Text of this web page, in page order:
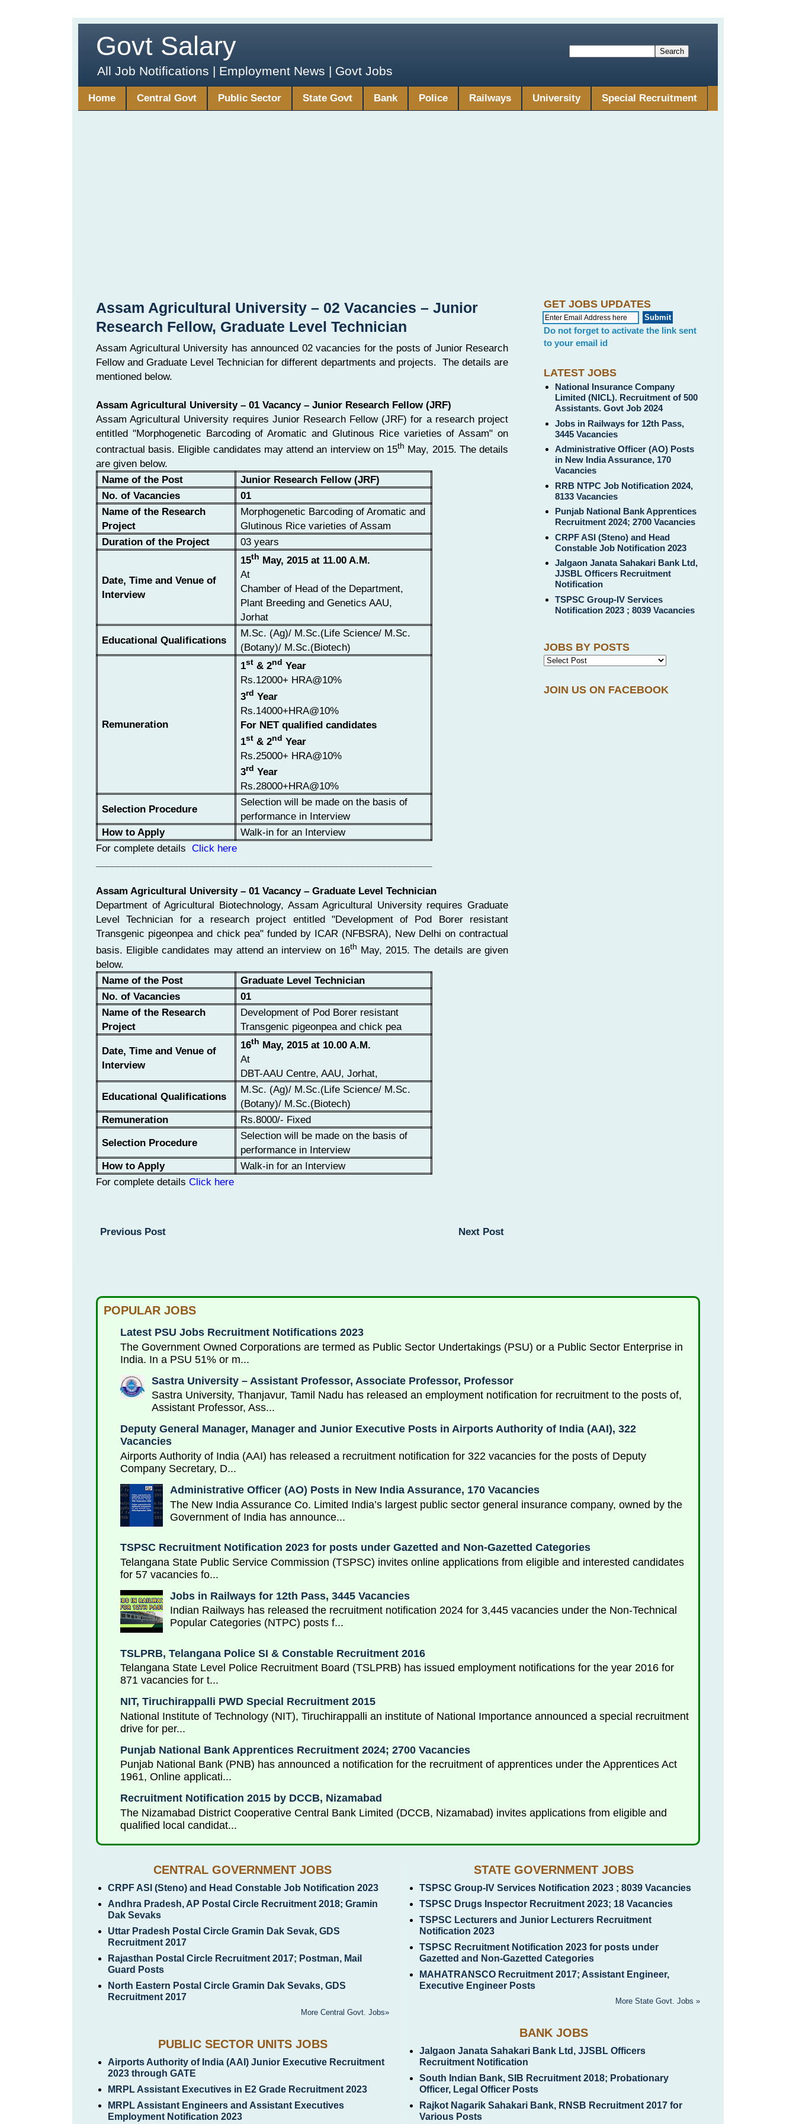
Govt Salary
All Job Notifications | Employment News | Govt Jobs
Home Central Govt Public Sector State Govt Bank Police Railways University Special Recruitment
Assam Agricultural University – 02 Vacancies – Junior
Research Fellow, Graduate Level Technician
Assam Agricultural University has announced 02 vacancies for the posts of Junior Research
Fellow and Graduate Level Technician for different departments and projects. The details are
mentioned below.
Assam Agricultural University – 01 Vacancy – Junior Research Fellow (JRF)
Assam Agricultural University requires Junior Research Fellow (JRF) for a research project
entitled "Morphogenetic Barcoding of Aromatic and Glutinous Rice varieties of Assam" on
contractual basis. Eligible candidates may attend an interview on 15th May, 2015. The details
are given below.
Name of the Post
Junior Research Fellow (JRF)
No. of Vacancies
01
Name of the Research
Project
Morphogenetic Barcoding of Aromatic and
Glutinous Rice varieties of Assam
Duration of the Project
03 years
Date, Time and Venue of
Interview
15th May, 2015 at 11.00 A.M.
At
Chamber of Head of the Department,
Plant Breeding and Genetics AAU,
Jorhat
Educational Qualifications
M.Sc. (Ag)/ M.Sc.(Life Science/ M.Sc.
(Botany)/ M.Sc.(Biotech)
Remuneration
1st & 2nd Year
Rs.12000+ HRA@10%
3rd Year
Rs.14000+HRA@10%
For NET qualified candidates
1st & 2nd Year
Rs.25000+ HRA@10%
3rd Year
Rs.28000+HRA@10%
Selection Procedure
Selection will be made on the basis of
performance in Interview
How to Apply
Walk-in for an Interview
For complete details Click here
Assam Agricultural University – 01 Vacancy – Graduate Level Technician
Department of Agricultural Biotechnology, Assam Agricultural University requires Graduate
Level Technician for a research project entitled "Development of Pod Borer resistant
Transgenic pigeonpea and chick pea" funded by ICAR (NFBSRA), New Delhi on contractual
basis. Eligible candidates may attend an interview on 16th May, 2015. The details are given
below.
Name of the Post
Graduate Level Technician
No. of Vacancies
01
Name of the Research
Project
Development of Pod Borer resistant
Transgenic pigeonpea and chick pea
Date, Time and Venue of
Interview
16th May, 2015 at 10.00 A.M.
At
DBT-AAU Centre, AAU, Jorhat,
Educational Qualifications
M.Sc. (Ag)/ M.Sc.(Life Science/ M.Sc.
(Botany)/ M.Sc.(Biotech)
Remuneration
Rs.8000/- Fixed
Selection Procedure
Selection will be made on the basis of
performance in Interview
How to Apply
Walk-in for an Interview
For complete details Click here
Next Post
Previous Post
GET JOBS UPDATES
Do not forget to activate the link sent
to your email id
LATEST JOBS
National Insurance Company
Limited (NICL). Recruitment of 500
Assistants. Govt Job 2024
Jobs in Railways for 12th Pass,
3445 Vacancies
Administrative Officer (AO) Posts
in New India Assurance, 170
Vacancies
RRB NTPC Job Notification 2024,
8133 Vacancies
Punjab National Bank Apprentices
Recruitment 2024; 2700 Vacancies
CRPF ASI (Steno) and Head
Constable Job Notification 2023
Jalgaon Janata Sahakari Bank Ltd,
JJSBL Officers Recruitment
Notification
TSPSC Group-IV Services
Notification 2023 ; 8039 Vacancies
JOBS BY POSTS
JOIN US ON FACEBOOK
POPULAR JOBS
Latest PSU Jobs Recruitment Notifications 2023
The Government Owned Corporations are termed as Public Sector Undertakings (PSU) or a Public Sector Enterprise in
India. In a PSU 51% or m...
Sastra University – Assistant Professor, Associate Professor, Professor
Sastra University, Thanjavur, Tamil Nadu has released an employment notification for recruitment to the posts of,
Assistant Professor, Ass...
Deputy General Manager, Manager and Junior Executive Posts in Airports Authority of India (AAI), 322
Vacancies
Airports Authority of India (AAI) has released a recruitment notification for 322 vacancies for the posts of Deputy
Company Secretary, D...
Administrative Officer (AO) Posts in New India Assurance, 170 Vacancies
The New India Assurance Co. Limited India’s largest public sector general insurance company, owned by the
Government of India has announce...
TSPSC Recruitment Notification 2023 for posts under Gazetted and Non-Gazetted Categories
Telangana State Public Service Commission (TSPSC) invites online applications from eligible and interested candidates
for 57 vacancies fo...
Jobs in Railways for 12th Pass, 3445 Vacancies
Indian Railways has released the recruitment notification 2024 for 3,445 vacancies under the Non-Technical
Popular Categories (NTPC) posts f...
TSLPRB, Telangana Police SI & Constable Recruitment 2016
Telangana State Level Police Recruitment Board (TSLPRB) has issued employment notifications for the year 2016 for
871 vacancies for t...
NIT, Tiruchirappalli PWD Special Recruitment 2015
National Institute of Technology (NIT), Tiruchirappalli an institute of National Importance announced a special recruitment
drive for per...
Punjab National Bank Apprentices Recruitment 2024; 2700 Vacancies
Punjab National Bank (PNB) has announced a notification for the recruitment of apprentices under the Apprentices Act
1961, Online applicati...
Recruitment Notification 2015 by DCCB, Nizamabad
The Nizamabad District Cooperative Central Bank Limited (DCCB, Nizamabad) invites applications from eligible and
qualified local candidat...
CENTRAL GOVERNMENT JOBS
CRPF ASI (Steno) and Head Constable Job Notification 2023
Andhra Pradesh, AP Postal Circle Recruitment 2018; Gramin
Dak Sevaks
Uttar Pradesh Postal Circle Gramin Dak Sevak, GDS
Recruitment 2017
Rajasthan Postal Circle Recruitment 2017; Postman, Mail
Guard Posts
North Eastern Postal Circle Gramin Dak Sevaks, GDS
Recruitment 2017
More Central Govt. Jobs»
PUBLIC SECTOR UNITS JOBS
Airports Authority of India (AAI) Junior Executive Recruitment
2023 through GATE
MRPL Assistant Executives in E2 Grade Recruitment 2023
MRPL Assistant Engineers and Assistant Executives
Employment Notification 2023
STATE GOVERNMENT JOBS
TSPSC Group-IV Services Notification 2023 ; 8039 Vacancies
TSPSC Drugs Inspector Recruitment 2023; 18 Vacancies
TSPSC Lecturers and Junior Lecturers Recruitment
Notification 2023
TSPSC Recruitment Notification 2023 for posts under
Gazetted and Non-Gazetted Categories
MAHATRANSCO Recruitment 2017; Assistant Engineer,
Executive Engineer Posts
More State Govt. Jobs »
BANK JOBS
Jalgaon Janata Sahakari Bank Ltd, JJSBL Officers
Recruitment Notification
South Indian Bank, SIB Recruitment 2018; Probationary
Officer, Legal Officer Posts
Rajkot Nagarik Sahakari Bank, RNSB Recruitment 2017 for
Various Posts